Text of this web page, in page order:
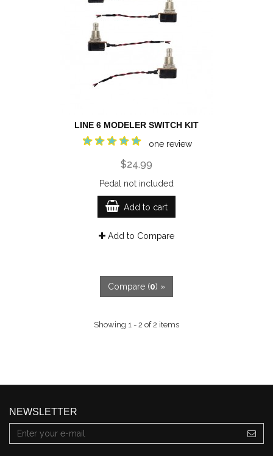
LINE 6 MODELER SWITCH KIT
one review
$24.99
Pedal not included
Add to cart
Add to Compare
Compare (0) »
Showing 1 - 2 of 2 items
NEWSLETTER